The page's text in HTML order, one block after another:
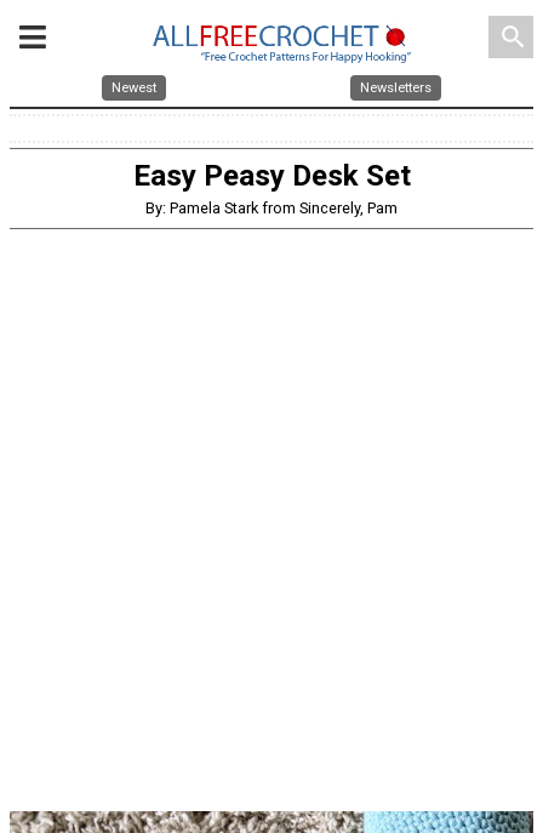
search
Newest Newsletters
Easy Peasy Desk Set
By: Pamela Stark from Sincerely, Pam